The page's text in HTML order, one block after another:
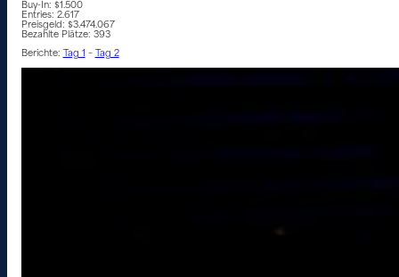
Buy-In: $1.500
Entries: 2.617
Preisgeld: $3.474.067
Bezahlte Plätze: 393
Berichte: Tag 1 – Tag 2